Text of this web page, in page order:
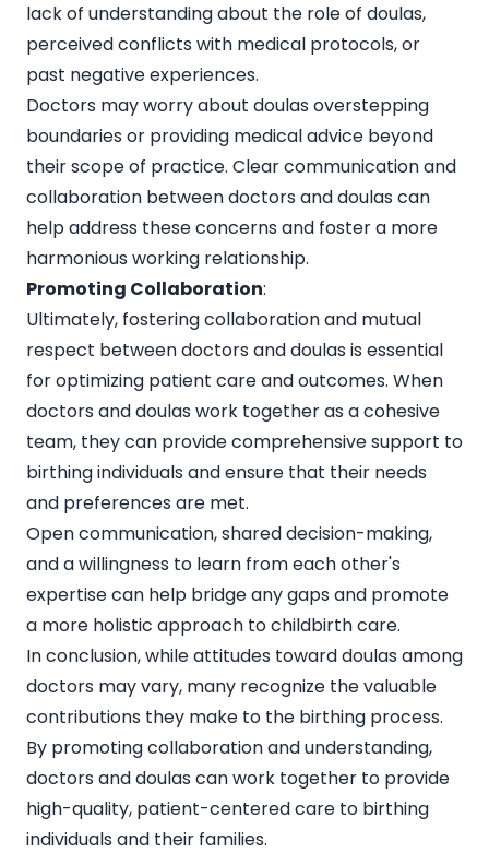
lack of understanding about the role of doulas,
perceived conflicts with medical protocols, or
past negative experiences.
Doctors may worry about doulas overstepping
boundaries or providing medical advice beyond
their scope of practice. Clear communication and
collaboration between doctors and doulas can
help address these concerns and foster a more
harmonious working relationship.
Promoting Collaboration:
Ultimately, fostering collaboration and mutual
respect between doctors and doulas is essential
for optimizing patient care and outcomes. When
doctors and doulas work together as a cohesive
team, they can provide comprehensive support to
birthing individuals and ensure that their needs
and preferences are met.
Open communication, shared decision-making,
and a willingness to learn from each other's
expertise can help bridge any gaps and promote
a more holistic approach to childbirth care.
In conclusion, while attitudes toward doulas among
doctors may vary, many recognize the valuable
contributions they make to the birthing process.
By promoting collaboration and understanding,
doctors and doulas can work together to provide
high-quality, patient-centered care to birthing
individuals and their families.